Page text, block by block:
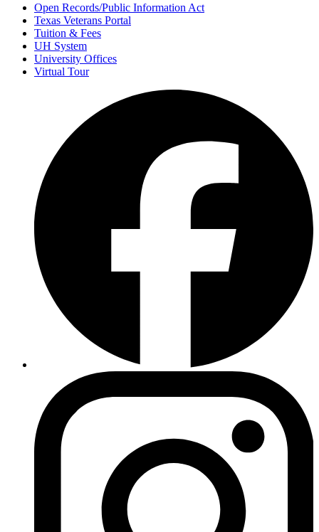
Open Records/Public Information Act
Texas Veterans Portal
Tuition & Fees
UH System
University Offices
Virtual Tour